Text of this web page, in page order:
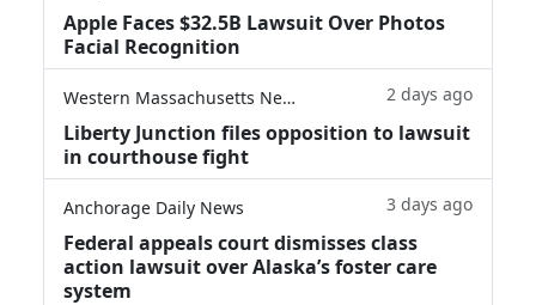
Apple Faces $32.5B Lawsuit Over Photos
Facial Recognition
Western Massachusetts News 2 days ago
Liberty Junction files opposition to lawsuit
in courthouse fight
Anchorage Daily News 3 days ago
Federal appeals court dismisses class
action lawsuit over Alaska’s foster care
system